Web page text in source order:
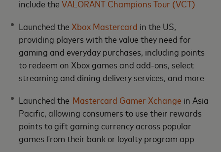
include theVALORANT Champions Tour (VCT)
Launched the Xbox Mastercard in the US,
providing players with the value they need for
gaming and everyday purchases, including points
to redeem on Xbox games and add-ons, select
streaming and dining delivery services, and more
Launched the Mastercard Gamer Xchange in Asia
Pacific, allowing consumers to use their rewards
points to gift gaming currency across popular
games from their bank or loyalty program app